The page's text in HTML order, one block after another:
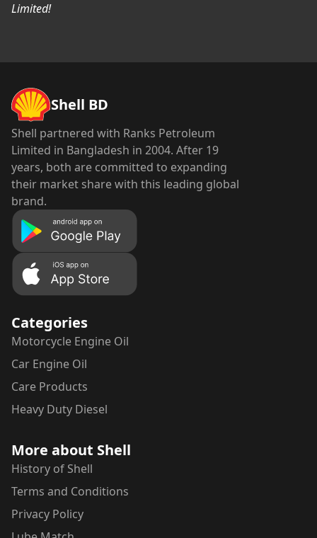
Limited!
Shell BD
Shell partnered with Ranks Petroleum
Limited in Bangladesh in 2004. After 19
years, both are committed to expanding
their market share with this leading global
brand.
Categories
Motorcycle Engine Oil
Car Engine Oil
Care Products
Heavy Duty Diesel
More about Shell
History of Shell
Terms and Conditions
Privacy Policy